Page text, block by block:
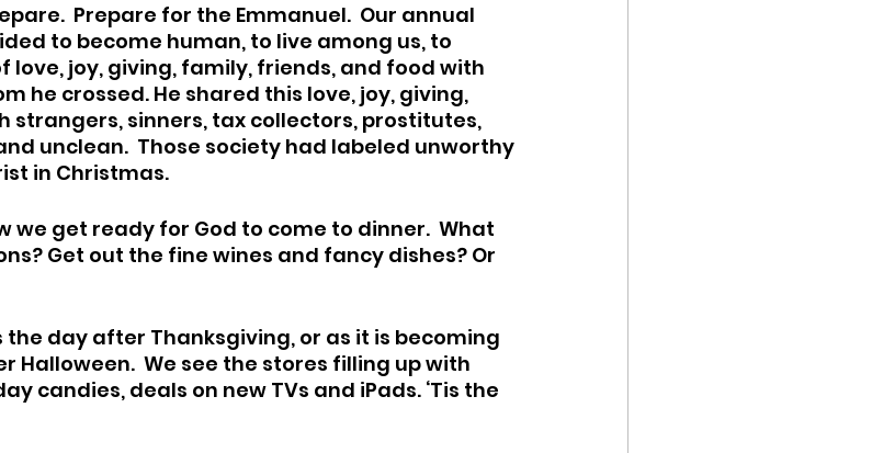
Prepare for the Emmanuel.  Our annual
to become human, to live among us, to
love, joy, giving, family, friends, and food with
he crossed. He shared this love, joy, giving,
strangers, sinners, tax collectors, prostitutes,
unclean.  Those society had labeled unworthy
in Christmas.
we get ready for God to come to dinner.  What
Get out the fine wines and fancy dishes? Or
day after Thanksgiving, or as it is becoming
Halloween.  We see the stores filling up with
candies, deals on new TVs and iPads. ‘Tis the